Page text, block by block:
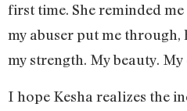
first time. She reminded
my abuser put me through,
my strength. My beauty. My
I hope Kesha realizes the